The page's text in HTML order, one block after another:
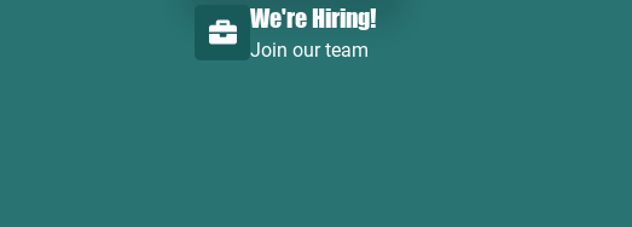
We're Hiring!
Join our team